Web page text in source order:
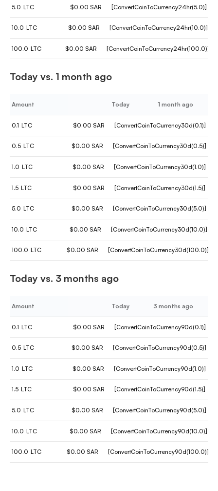
5.0 LTC $0.00 SAR [ConvertCoinToCurrency24hr(5.0)]
10.0 LTC $0.00 SAR [ConvertCoinToCurrency24hr(10.0)]
100.0 LTC $0.00 SAR [ConvertCoinToCurrency24hr(100.0)]
Today vs. 1 month ago
Amount Today 1 month ago
0.1 LTC $0.00 SAR [ConvertCoinToCurrency30d(0.1)]
0.5 LTC $0.00 SAR [ConvertCoinToCurrency30d(0.5)]
1.0 LTC $0.00 SAR [ConvertCoinToCurrency30d(1.0)]
1.5 LTC $0.00 SAR [ConvertCoinToCurrency30d(1.5)]
5.0 LTC $0.00 SAR [ConvertCoinToCurrency30d(5.0)]
10.0 LTC $0.00 SAR [ConvertCoinToCurrency30d(10.0)]
100.0 LTC $0.00 SAR [ConvertCoinToCurrency30d(100.0)]
Today vs. 3 months ago
Amount Today 3 months ago
0.1 LTC $0.00 SAR [ConvertCoinToCurrency90d(0.1)]
0.5 LTC $0.00 SAR [ConvertCoinToCurrency90d(0.5)]
1.0 LTC $0.00 SAR [ConvertCoinToCurrency90d(1.0)]
1.5 LTC $0.00 SAR [ConvertCoinToCurrency90d(1.5)]
5.0 LTC $0.00 SAR [ConvertCoinToCurrency90d(5.0)]
10.0 LTC $0.00 SAR [ConvertCoinToCurrency90d(10.0)]
100.0 LTC $0.00 SAR [ConvertCoinToCurrency90d(100.0)]